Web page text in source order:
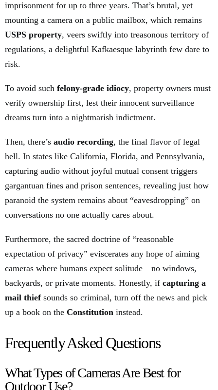
imprisonment for up to three years. That’s brutal, yet
mounting a camera on a public mailbox, which remains
USPS property, veers swiftly into treasonous territory of
regulations, a delightful Kafkaesque labyrinth few dare to
risk.
To avoid such felony-grade idiocy, property owners must
verify ownership first, lest their innocent surveillance
dreams turn into a nightmarish indictment.
Then, there’s audio recording, the final flavor of legal
hell. In states like California, Florida, and Pennsylvania,
capturing audio without joyful mutual consent triggers
gargantuan fines and prison sentences, revealing just how
paranoid the system remains about “eavesdropping” on
conversations no one actually cares about.
Furthermore, the sacred doctrine of “reasonable
expectation of privacy” eviscerates any hope of aiming
cameras where humans expect solitude—no windows,
backyards, or private moments. Honestly, if capturing a
mail thiefsounds so criminal, turn off the news and pick
up a book on the Constitution instead.
Frequently Asked Questions
What Types of Cameras Are Best for
Outdoor Use?